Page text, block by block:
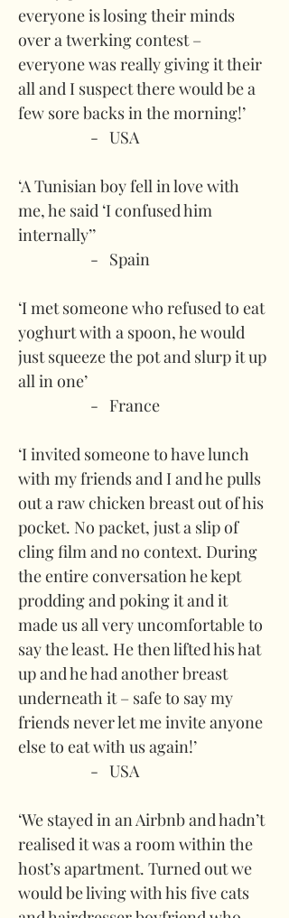
everyone is losing their minds
over a twerking contest –
everyone was really giving it their
all and I suspect there would be a
few sore backs in the morning!’
-   USA
‘A Tunisian boy fell in love with
me, he said ‘I confused him
internally’’
-   Spain
‘I met someone who refused to eat
yoghurt with a spoon, he would
just squeeze the pot and slurp it up
all in one’
-   France
‘I invited someone to have lunch
with my friends and I and he pulls
out a raw chicken breast out of his
pocket. No packet, just a slip of
cling film and no context. During
the entire conversation he kept
prodding and poking it and it
made us all very uncomfortable to
say the least. He then lifted his hat
up and he had another breast
underneath it – safe to say my
friends never let me invite anyone
else to eat with us again!’
-   USA
‘We stayed in an Airbnb and hadn’t
realised it was a room within the
host’s apartment. Turned out we
would be living with his five cats